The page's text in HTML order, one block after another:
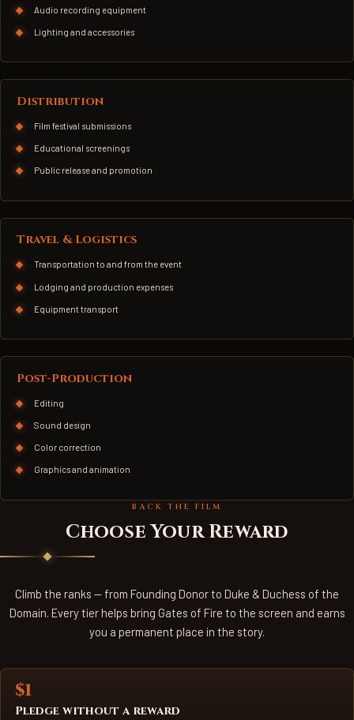
Audio recording equipment
Lighting and accessories
Distribution
Film festival submissions
Educational screenings
Public release and promotion
Travel & Logistics
Transportation to and from the event
Lodging and production expenses
Equipment transport
Post-Production
Editing
Sound design
Color correction
Graphics and animation
BACK THE FILM
Choose Your Reward
Climb the ranks — from Founding Donor to Duke & Duchess of the
Domain. Every tier helps bring Gates of Fire to the screen and earns
you a permanent place in the story.
$1
Pledge without a reward